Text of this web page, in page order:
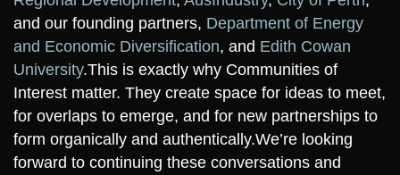
and our founding partners, Department of Energy
and Economic Diversification, and Edith Cowan
University.This is exactly why Communities of
Interest matter. They create space for ideas to meet,
for overlaps to emerge, and for new partnerships to
form organically and authentically.We’re looking
forward to continuing these conversations and